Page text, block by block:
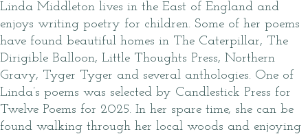
Linda Middleton lives in the East of England and
enjoys writing poetry for children. Some of her poems
have found beautiful homes in The Caterpillar, The
Dirigible Balloon, Little Thoughts Press, Northern
Gravy, Tyger Tyger and several anthologies. One of
Linda’s poems was selected by Candlestick Press for
Twelve Poems for 2025. In her spare time, she can be
found walking through her local woods and enjoying